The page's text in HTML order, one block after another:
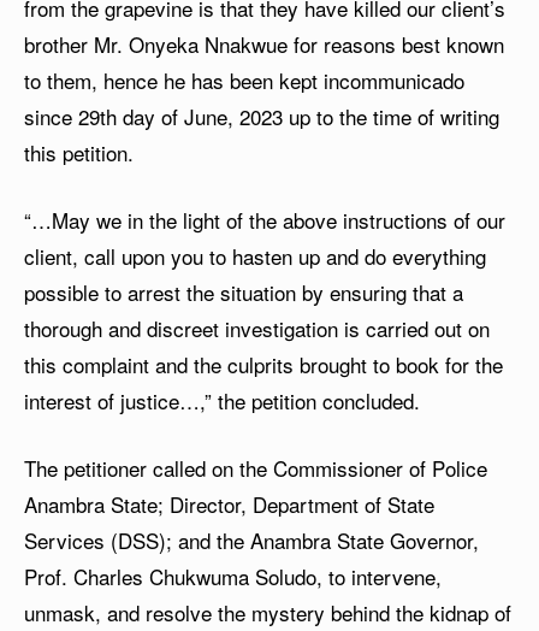
from the grapevine is that they have killed our client’s
brother Mr. Onyeka Nnakwue for reasons best known
to them, hence he has been kept incommunicado
since 29th day of June, 2023 up to the time of writing
this petition.
“…May we in the light of the above instructions of our
client, call upon you to hasten up and do everything
possible to arrest the situation by ensuring that a
thorough and discreet investigation is carried out on
this complaint and the culprits brought to book for the
interest of justice…,” the petition concluded.
The petitioner called on the Commissioner of Police
Anambra State; Director, Department of State
Services (DSS); and the Anambra State Governor,
Prof. Charles Chukwuma Soludo, to intervene,
unmask, and resolve the mystery behind the kidnap of